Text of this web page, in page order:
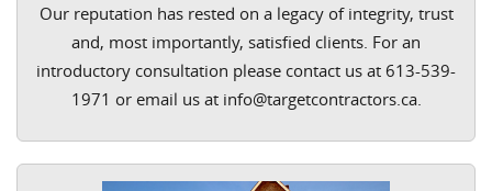
Our reputation has rested on a legacy of integrity, trust
and, most importantly, satisfied clients. For an
introductory consultation please contact us at 613-539-
1971 or email us at info@targetcontractors.ca.